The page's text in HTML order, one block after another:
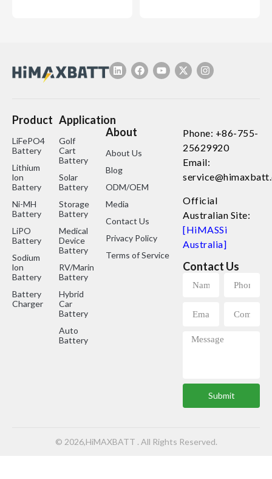
Product
LiFePO4
Battery
Lithium
lon
Battery
Ni-MH
Battery
LiPO
Battery
Sodium
lon
Battery
Battery
Charger
Application
Golf
Cart
Battery
Solar
Battery
Storage
Battery
Medical
Device
Battery
RV/Marine
Battery
Hybrid
Car
Battery
Auto
Battery
About
About Us
Blog
ODM/OEM
Media
Contact Us
Privacy Policy
Terms of Service
Phone: +86-755-
25629920
Email:
Official
Australian Site:
[HiMASSi
Australia]
Contact Us
Submit
© 2026,HiMAXBATT . All Rights Reserved.